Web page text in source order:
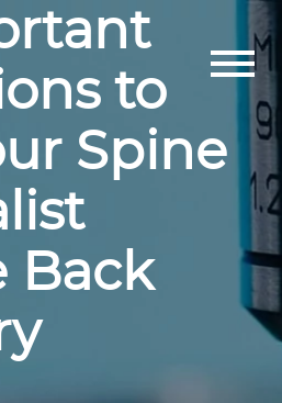
to
Spine
Back